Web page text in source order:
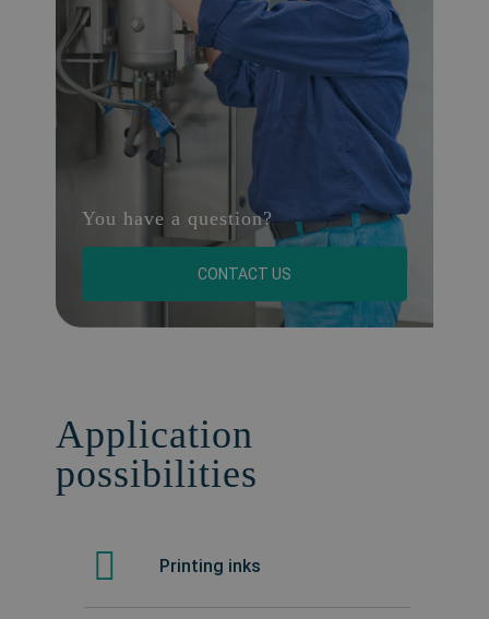
You have a question?
CONTACT US
Application
possibilities
Printing inks